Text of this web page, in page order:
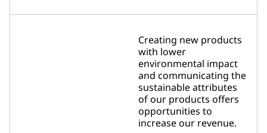
Creating new products
with lower
environmental impact
and communicating the
sustainable attributes
of our products offers
opportunities to
increase our revenue.